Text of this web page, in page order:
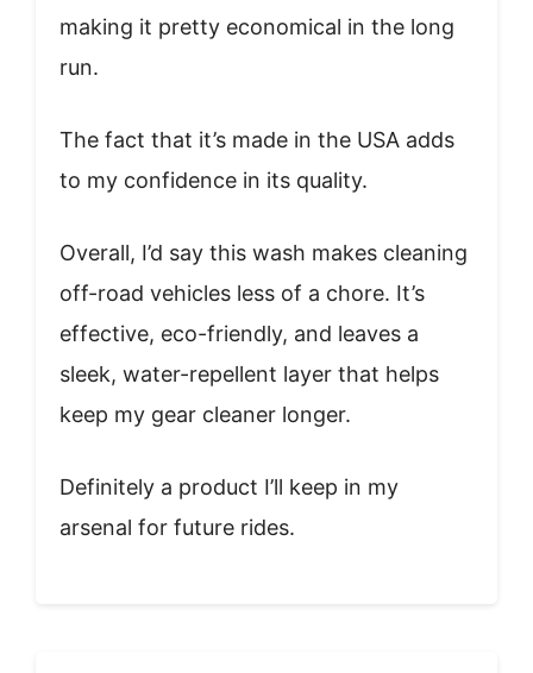
making it pretty economical in the long
run.
The fact that it’s made in the USA adds
to my confidence in its quality.
Overall, I’d say this wash makes cleaning
off-road vehicles less of a chore. It’s
effective, eco-friendly, and leaves a
sleek, water-repellent layer that helps
keep my gear cleaner longer.
Definitely a product I’ll keep in my
arsenal for future rides.